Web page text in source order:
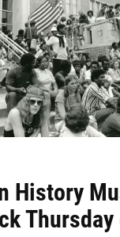
History